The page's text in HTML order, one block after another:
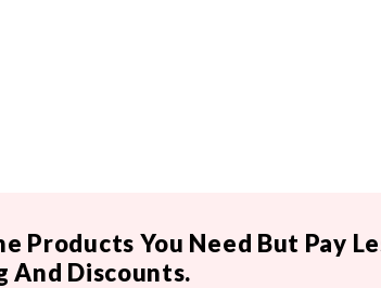
Products You Need But Pay
And Discounts.